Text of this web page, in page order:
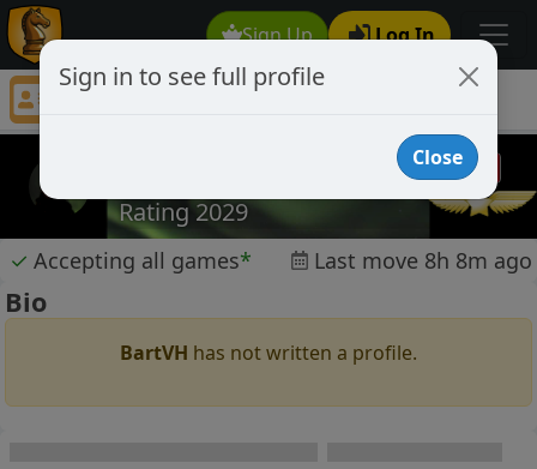
Sign Up Log In
BartVH
Rating 2029
✓ Accepting all games* Last move 8h 8m ago
Bio
BartVH has not written a profile.
Sign in to see full profile
Close